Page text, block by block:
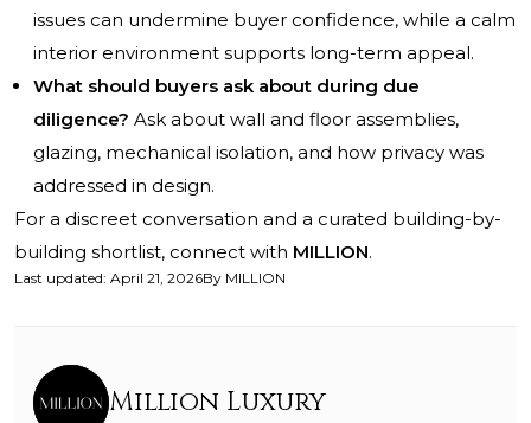
issues can undermine buyer confidence, while a calm
interior environment supports long-term appeal.
What should buyers ask about during due
diligence? Ask about wall and floor assemblies,
glazing, mechanical isolation, and how privacy was
addressed in design.
For a discreet conversation and a curated building-by-
building shortlist, connect with MILLION.
Last updated: April 21, 2026By MILLION
Million Luxury